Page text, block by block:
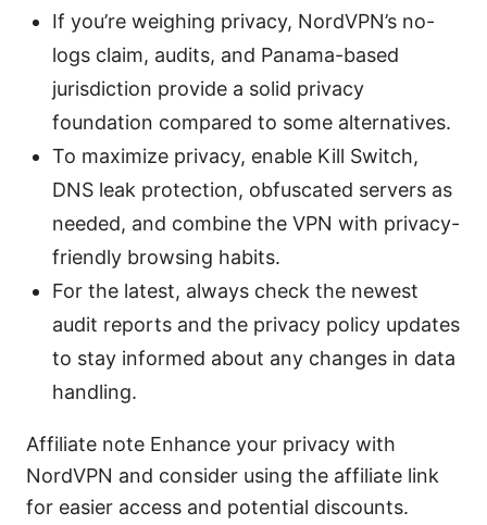
If you’re weighing privacy, NordVPN’s no-
logs claim, audits, and Panama-based
jurisdiction provide a solid privacy
foundation compared to some alternatives.
To maximize privacy, enable Kill Switch,
DNS leak protection, obfuscated servers as
needed, and combine the VPN with privacy-
friendly browsing habits.
For the latest, always check the newest
audit reports and the privacy policy updates
to stay informed about any changes in data
handling.
Affiliate note Enhance your privacy with
NordVPN and consider using the affiliate link
for easier access and potential discounts.